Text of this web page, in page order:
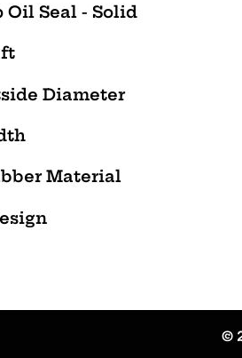
Oil Seal - Solid
Diameter
Material
©